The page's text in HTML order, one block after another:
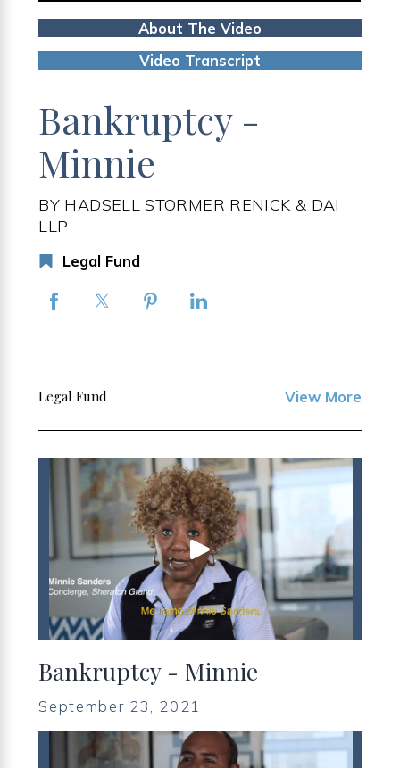
About The Video
Video Transcript
Bankruptcy -
Minnie
BY HADSELL STORMER RENICK & DAI
LLP
Legal Fund
Legal Fund View More
Bankruptcy - Minnie
September 23, 2021